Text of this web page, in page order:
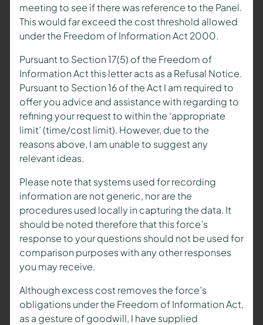
meeting to see if there was reference to the Panel.
This would far exceed the cost threshold allowed
under the Freedom of Information Act 2000.
Pursuant to Section 17(5) of the Freedom of
Information Act this letter acts as a Refusal Notice.
Pursuant to Section 16 of the Act I am required to
offer you advice and assistance with regarding to
refining your request to within the ‘appropriate
limit’ (time/cost limit). However, due to the
reasons above, I am unable to suggest any
relevant ideas.
Please note that systems used for recording
information are not generic, nor are the
procedures used locally in capturing the data. It
should be noted therefore that this force’s
response to your questions should not be used for
comparison purposes with any other responses
you may receive.
Although excess cost removes the force’s
obligations under the Freedom of Information Act,
as a gesture of goodwill, I have supplied